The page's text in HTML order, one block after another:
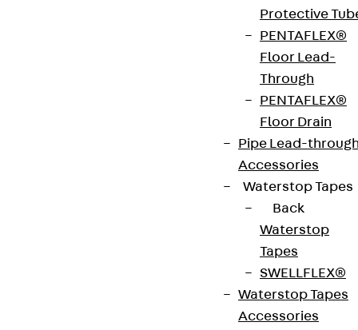
Protective
PENTAFLEX®
Floor Lead-
Through
PENTAFLEX®
Floor Drain
Pipe Lead-
Accessories
Waterstop Tapes
Back
Waterstop
Tapes
SWELLFLEX®
Waterstop Tapes
Accessories
Partner from start to future.